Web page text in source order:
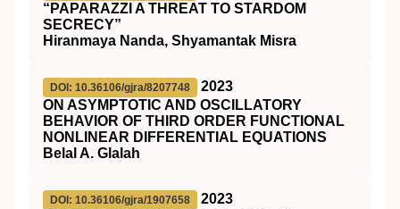
“PAPARAZZI A THREAT TO STARDOM
SECRECY”
Hiranmaya Nanda, Shyamantak Misra
DOI: 10.36106/gjra/8207748
2023
ON ASYMPTOTIC AND OSCILLATORY
BEHAVIOR OF THIRD ORDER FUNCTIONAL
NONLINEAR DIFFERENTIAL EQUATIONS
Belal A. Glalah
DOI: 10.36106/gjra/1907658
2023